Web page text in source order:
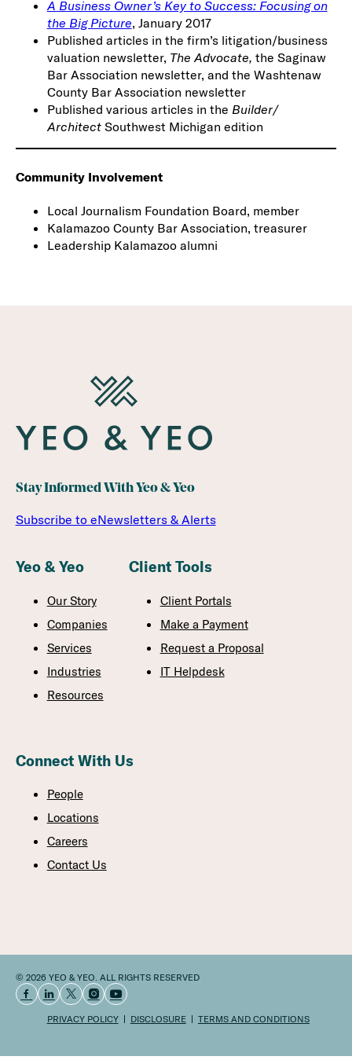
A Business Owner’s Key to Success: Focusing on
the Big Picture, January 2017
Published articles in the firm’s litigation/business
valuation newsletter, The Advocate, the Saginaw
Bar Association newsletter, and the Washtenaw
County Bar Association newsletter
Published various articles in the Builder/
ArchitectSouthwest Michigan edition
Community Involvement
Local Journalism Foundation Board, member
Kalamazoo County Bar Association, treasurer
Leadership Kalamazoo alumni
Stay Informed With Yeo & Yeo
Subscribe to eNewsletters & Alerts
Yeo & Yeo
Our Story
Companies
Services
Industries
Resources
Client Tools
Client Portals
Make a Payment
Request a Proposal
IT Helpdesk
Connect With Us
People
Locations
Careers
Contact Us
© 2026 YEO & YEO. ALL RIGHTS RESERVED
PRIVACY POLICY DISCLOSURE TERMS AND CONDITIONS